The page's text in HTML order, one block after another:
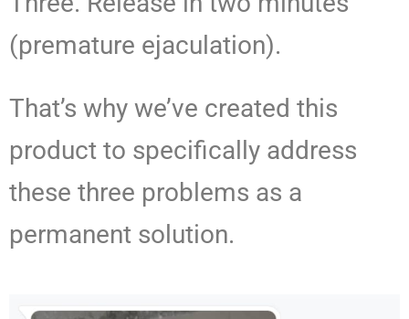
(premature ejaculation).
That’s why we’ve created this
product to specifically address
these three problems as a
permanent solution.